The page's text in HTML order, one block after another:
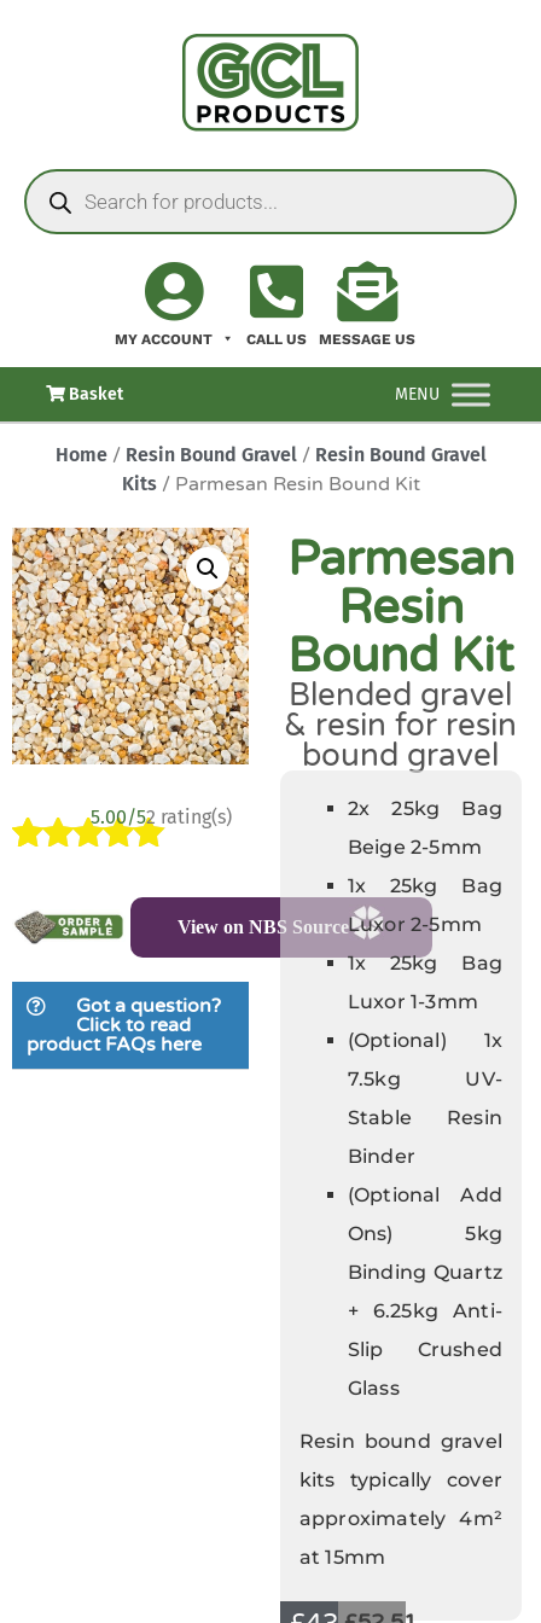
MY ACCOUNT CALL US MESSAGE US
Basket MENU
Home/ Resin Bound Gravel/ Resin Bound Gravel
Kits/ Parmesan Resin Bound Kit
out of 5
based on
customer
ratings
5.00/52 rating(s)
View on NBS Source
Got a question?
Click to read
product FAQs here
Parmesan
Resin
Bound Kit
Blended gravel
& resin for resin
bound gravel
2x 25kg Bag
Beige 2-5mm
1x 25kg Bag
Luxor 2-5mm
1x 25kg Bag
Luxor 1-3mm
(Optional) 1x
7.5kg UV-
Stable Resin
Binder
(Optional Add
Ons) 5kg
Binding Quartz
+ 6.25kg Anti-
Slip Crushed
Glass
Resin bound gravel
kits typically cover
approximately 4m²
at 15mm